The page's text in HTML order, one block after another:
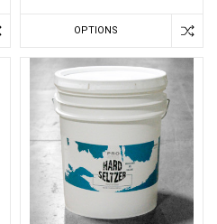
OPTIONS